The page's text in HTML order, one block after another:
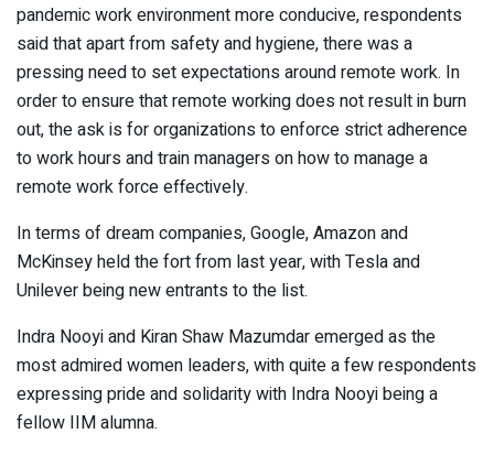
pandemic work environment more conducive, respondents
said that apart from safety and hygiene, there was a
pressing need to set expectations around remote work. In
order to ensure that remote working does not result in burn
out, the ask is for organizations to enforce strict adherence
to work hours and train managers on how to manage a
remote work force effectively.
In terms of dream companies, Google, Amazon and
McKinsey held the fort from last year, with Tesla and
Unilever being new entrants to the list.
Indra Nooyi and Kiran Shaw Mazumdar emerged as the
most admired women leaders, with quite a few respondents
expressing pride and solidarity with Indra Nooyi being a
fellow IIM alumna.